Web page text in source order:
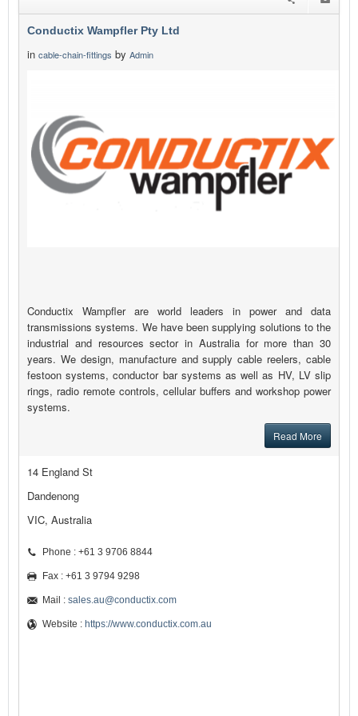
Conductix Wampfler Pty Ltd
in cable-chain-fittings by Admin
Conductix Wampfler are world leaders in power and data
transmissions systems. We have been supplying solutions to the
industrial and resources sector in Australia for more than 30
years. We design, manufacture and supply cable reelers, cable
festoon systems, conductor bar systems as well as HV, LV slip
rings, radio remote controls, cellular buffers and workshop power
systems.
Read More
14 England St
Dandenong
VIC, Australia
Phone : +61 3 9706 8844
Fax : +61 3 9794 9298
Mail : sales.au@conductix.com
Website : https://www.conductix.com.au